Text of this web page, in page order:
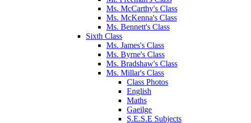
Ms. McCarthy's Class
Ms. McKenna's Class
Ms. Bennett's Class
Sixth Class
Ms. James's Class
Ms. Byrne's Class
Ms. Bradshaw's Class
Ms. Millar's Class
Class Photos
English
Maths
Gaeilge
S.E.S.E Subjects